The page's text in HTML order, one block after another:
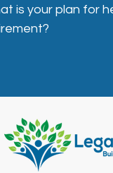
is your plan for